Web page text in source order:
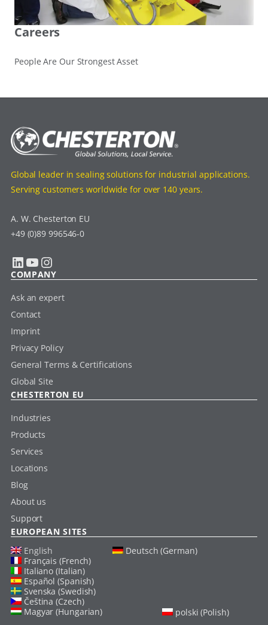
Careers
People Are Our Strongest Asset
Global leader in sealing solutions for industrial applications.
Serving customers worldwide for over 140 years.
A. W. Chesterton EU
+49 (0)89 996546-0
LinkedIn YouTube Instagram
COMPANY
Ask an expert
Contact
Imprint
Privacy Policy
General Terms & Certifications
Global Site
CHESTERTON EU
Industries
Products
Services
Locations
Blog
About us
Support
EUROPEAN SITES
English
Deutsch (German)
Français (French)
Italiano (Italian)
Español (Spanish)
Svenska (Swedish)
Čeština (Czech)
Magyar (Hungarian)
polski (Polish)